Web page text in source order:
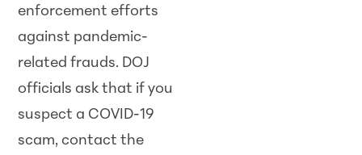
enforcement efforts
against pandemic-
related frauds. DOJ
officials ask that if you
suspect a COVID-19
scam, contact the